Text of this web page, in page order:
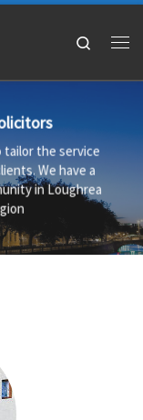
Search
tailor the service
We have a
in Loughrea